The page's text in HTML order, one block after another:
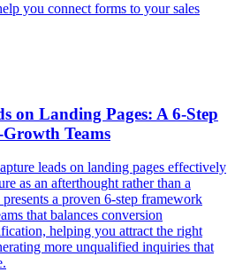
you connect forms to your sales
on Landing Pages: A 6-Step
Teams
leads on landing pages effectively
as an afterthought rather than a
a proven 6-step framework
that balances conversion
helping you attract the right
more unqualified inquiries that